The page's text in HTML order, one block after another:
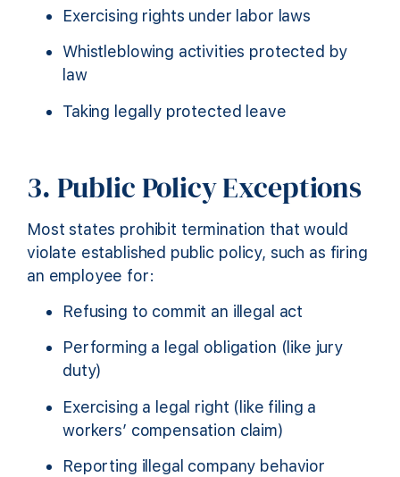
Exercising rights under labor laws
Whistleblowing activities protected by
law
Taking legally protected leave
3. Public Policy Exceptions
Most states prohibit termination that would
violate established public policy, such as firing
an employee for:
Refusing to commit an illegal act
Performing a legal obligation (like jury
duty)
Exercising a legal right (like filing a
workers’ compensation claim)
Reporting illegal company behavior